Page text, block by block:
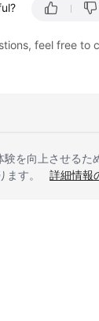
feel free to
を向上させる
す。
詳細情報